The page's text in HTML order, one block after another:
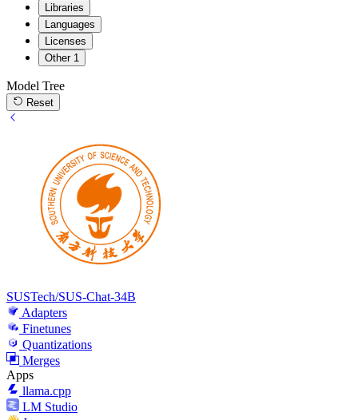
Libraries
Languages
Licenses
Other 1
Model Tree
Reset
SUSTech/SUS-Chat-34B
Adapters
Finetunes
Quantizations
Merges
Apps
llama.cpp
LM Studio